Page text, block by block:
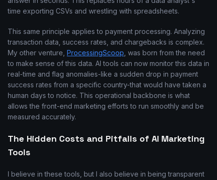
time exporting CSVs and wrestling with spreadsheets.
This same principle applies to payment processing. Analyzing
transaction data, success rates, and chargebacks is complex.
My other venture, ProcessingScoop , was born from the need
to make sense of this data. AI tools can now monitor this data in
real-time and flag anomalies-like a sudden drop in payment
success rates from a specific country-that would have taken a
human days to notice. This operational backbone is what
allows the front-end marketing efforts to run smoothly and be
measured accurately.
The Hidden Costs and Pitfalls of AI Marketing
Tools
I believe in these tools, but I also believe in being transparent